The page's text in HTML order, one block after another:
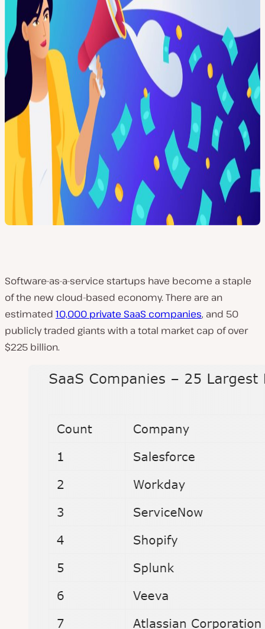
Software-as-a-service startups have become a staple
of the new cloud-based economy. There are an
estimated 10,000 private SaaS companies, and 50
publicly traded giants with a total market cap of over
$225 billion.